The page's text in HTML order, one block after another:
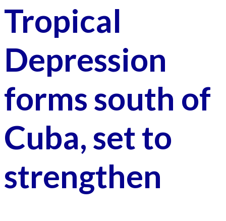
Tropical
Depression
forms south of
Cuba, set to
strengthen